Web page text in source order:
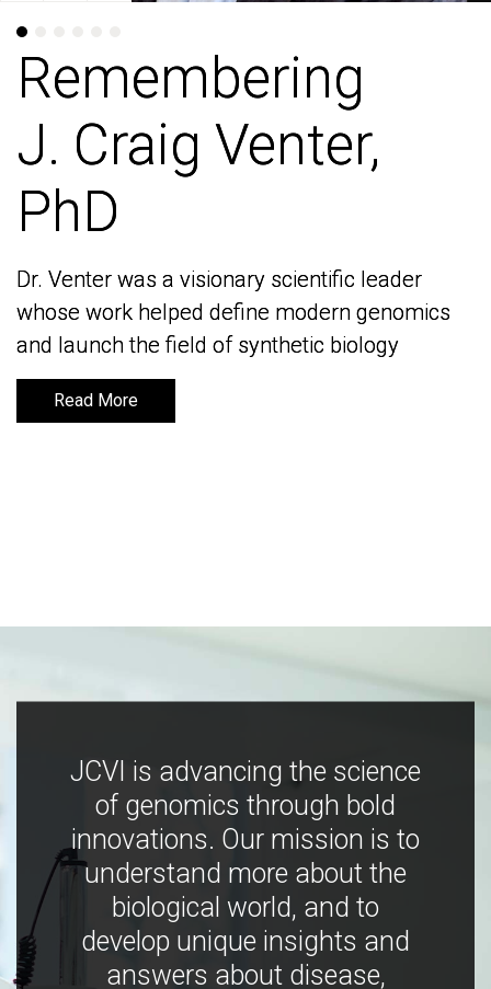
Remembering
J. Craig Venter,
PhD
Dr. Venter was a visionary scientific leader
whose work helped define modern genomics
and launch the field of synthetic biology
Read More
Remembering
J. Craig Venter,
PhD
Dr. Venter was a visionary scientific leader
whose work helped define modern genomics
and launch the field of synthetic biology
Read More
JCVI is advancing the science
of genomics through bold
innovations. Our mission is to
understand more about the
biological world, and to
develop unique insights and
answers about disease,